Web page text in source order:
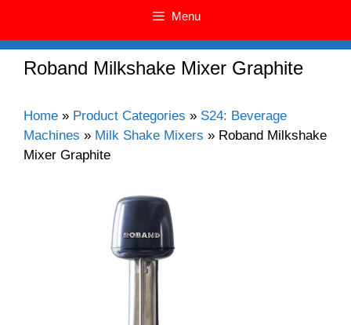
Menu
Roband Milkshake Mixer Graphite
Home » Product Categories » S24: Beverage
Machines » Milk Shake Mixers » Roband Milkshake
Mixer Graphite